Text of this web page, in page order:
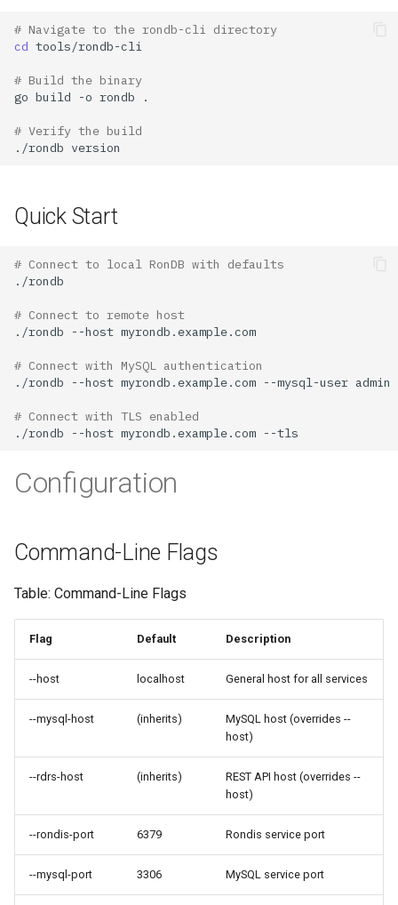
# Navigate to the rondb-cli directory
cd
# Build the binary
go build -o rondb
# Verify the build
./rondb
Quick Start
# Connect to local RonDB with defaults
# Connect to remote host
./rondb
--host
# Connect with MySQL authentication
./rondb
--host myrondb.example.com --mysql-user admin
# Connect with TLS enabled
./rondb
--host myrondb.example.com
Configuration
Command-Line Flags
Table: Command-Line Flags
Flag Default Description
--host localhost General host for all services
--mysql-host (inherits)
MySQL host (overrides --
host)
--rdrs-host (inherits)
REST API host (overrides --
host)
--rondis-port 6379 Rondis service port
--mysql-port 3306 MySQL service port